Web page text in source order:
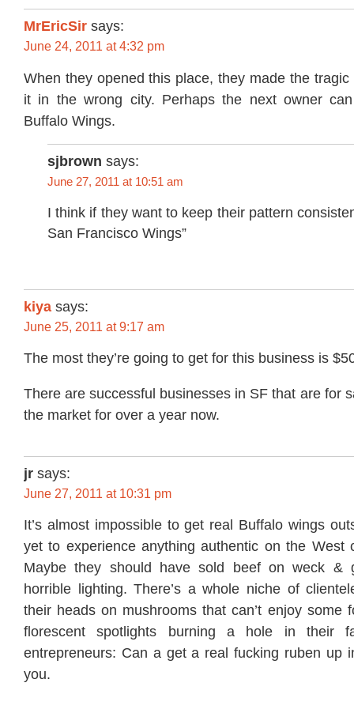
MrEricSir says:
June 24, 2011 at 4:32 pm
When they opened this place, they made the
it in the wrong city. Perhaps the next owner
Buffalo Wings.
sjbrown says:
June 27, 2011 at 10:51 am
I think if they want to keep their pattern
San Francisco Wings”
kiya says:
June 25, 2011 at 9:17 am
The most they’re going to get for this business is
There are successful businesses in SF that are for
the market for over a year now.
jr says:
June 27, 2011 at 10:31 pm
It’s almost impossible to get real Buffalo wings
yet to experience anything authentic on the West
Maybe they should have sold beef on weck &
horrible lighting. There’s a whole niche of
their heads on mushrooms that can’t enjoy some
florescent spotlights burning a hole in their
entrepreneurs: Can a get a real fucking ruben up
you.